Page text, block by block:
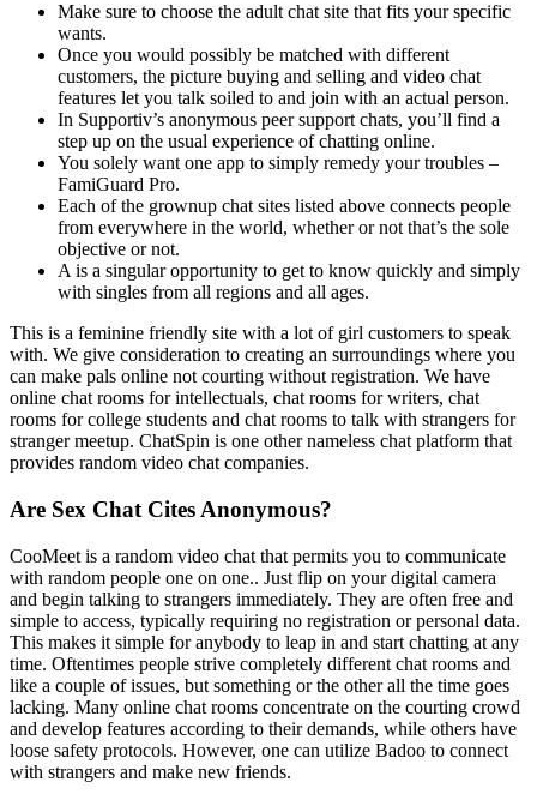
Make sure to choose the adult chat site that fits your specific
wants.
Once you would possibly be matched with different
customers, the picture buying and selling and video chat
features let you talk soiled to and join with an actual person.
In Supportiv’s anonymous peer support chats, you’ll find a
step up on the usual experience of chatting online.
You solely want one app to simply remedy your troubles –
FamiGuard Pro.
Each of the grownup chat sites listed above connects people
from everywhere in the world, whether or not that’s the sole
objective or not.
A is a singular opportunity to get to know quickly and simply
with singles from all regions and all ages.
This is a feminine friendly site with a lot of girl customers to speak
with. We give consideration to creating an surroundings where you
can make pals online not courting without registration. We have
online chat rooms for intellectuals, chat rooms for writers, chat
rooms for college students and chat rooms to talk with strangers for
stranger meetup. ChatSpin is one other nameless chat platform that
provides random video chat companies.
Are Sex Chat Cites Anonymous?
CooMeet is a random video chat that permits you to communicate
with random people one on one.. Just flip on your digital camera
and begin talking to strangers immediately. They are often free and
simple to access, typically requiring no registration or personal data.
This makes it simple for anybody to leap in and start chatting at any
time. Oftentimes people strive completely different chat rooms and
like a couple of issues, but something or the other all the time goes
lacking. Many online chat rooms concentrate on the courting crowd
and develop features according to their demands, while others have
loose safety protocols. However, one can utilize Badoo to connect
with strangers and make new friends.